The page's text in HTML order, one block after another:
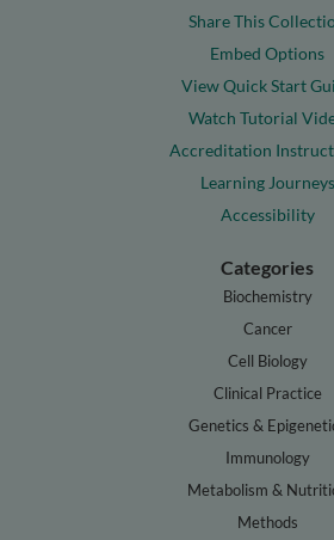
Share This
Embed Options
View Quick Start
Watch Tutorial
Accreditation
Learning Journeys
Accessibility
Categories
Biochemistry
Cancer
Cell Biology
Clinical Practice
Genetics &
Immunology
Metabolism &
Methods